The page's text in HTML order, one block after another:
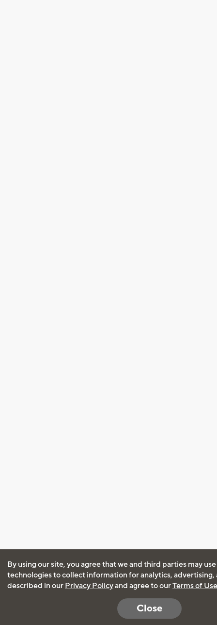
By using our site, you agree that we and third parties may
technologies to collect information for analytics, advertising,
described in our Privacy Policyand agree to ourTerms of Use
Close